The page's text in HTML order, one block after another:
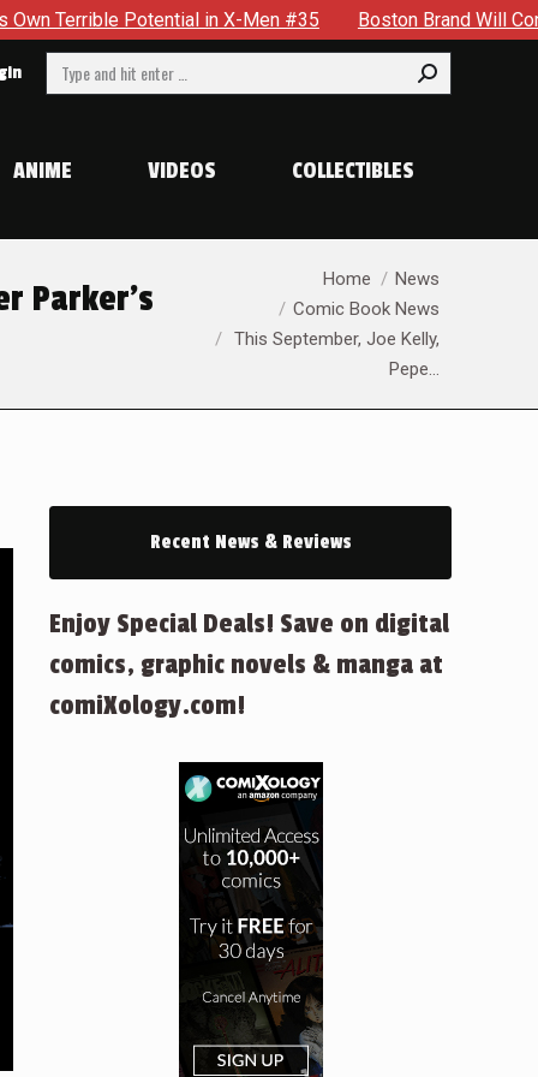
X-Men #35 Boston Brand Will Continue To Float —
Search:
ANIME VIDEOS COLLECTIBLES
Parker’s Home
News
Comic Book News
This September, Joe Kelly,
Pepe…
Recent News & Reviews
Enjoy Special Deals! Save on digital
comics, graphic novels & manga at
comiXology.com!